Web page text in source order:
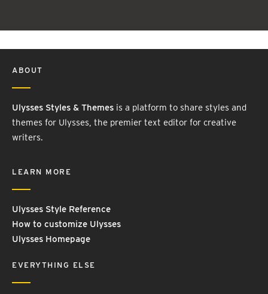
ABOUT
Ulysses Styles & Themes is a platform to share styles and
themes for Ulysses, the premier text editor for creative
writers.
LEARN MORE
Ulysses Style Reference
How to customize Ulysses
Ulysses Homepage
EVERYTHING ELSE